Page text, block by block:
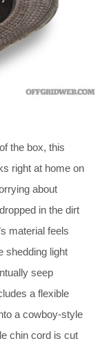
the box, this
right at home on
about
in the dirt
material feels
shedding light
seep
a flexible
a cowboy-style
chin cord is cut